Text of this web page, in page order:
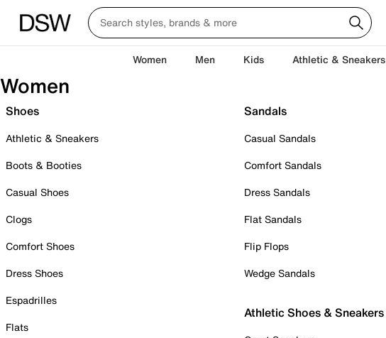
Women Men Kids Athletic & Sneakers
Women
Shoes
Athletic & Sneakers
Boots & Booties
Casual Shoes
Clogs
Comfort Shoes
Dress Shoes
Espadrilles
Flats
Sandals
Casual Sandals
Comfort Sandals
Dress Sandals
Flat Sandals
Flip Flops
Wedge Sandals
Athletic Shoes & Sneakers